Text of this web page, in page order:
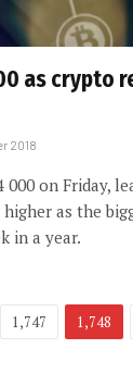
as crypto
2018
on Friday,
as the
in a year.
1,747 1,748